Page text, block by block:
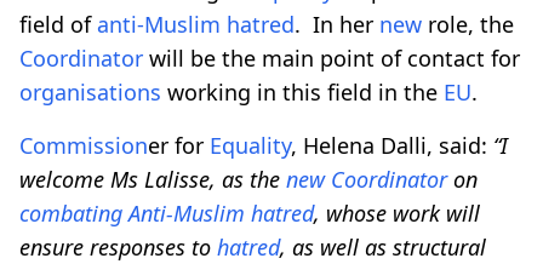
field of anti-Muslim hatred. In her new role, the
Coordinator will be the main point of contact for
organisations working in this field in the EU.
Commissioner for Equality, Helena Dalli, said: “I
welcome Ms Lalisse, as the new Coordinatoron
combating Anti-Muslim hatred, whose work will
ensure responses to hatred, as well as structural